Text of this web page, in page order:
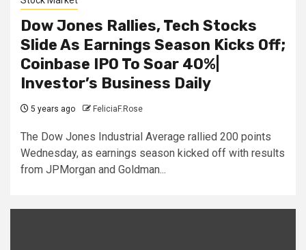
Dow Jones Rallies, Tech Stocks
Slide As Earnings Season Kicks Off;
Coinbase IPO To Soar 40%|
Investor’s Business Daily
5 years ago FeliciaF.Rose
The Dow Jones Industrial Average rallied 200 points
Wednesday, as earnings season kicked off with results
from JPMorgan and Goldman...